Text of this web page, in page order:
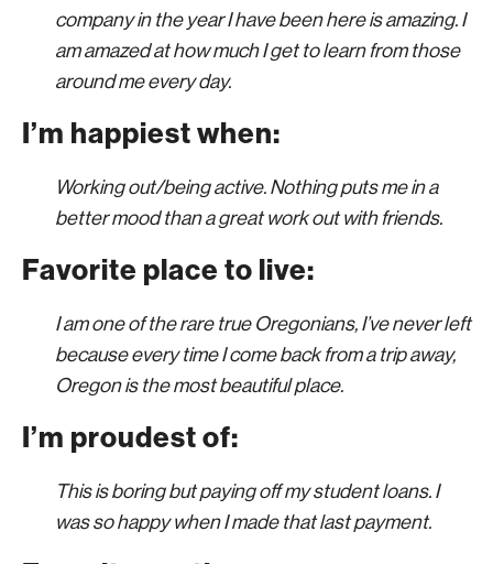
company in the year I have been here is amazing. I
am amazed at how much I get to learn from those
around me every day.
I’m happiest when:
Working out/being active. Nothing puts me in a
better mood than a great work out with friends.
Favorite place to live:
I am one of the rare true Oregonians, I’ve never left
because every time I come back from a trip away,
Oregon is the most beautiful place.
I’m proudest of:
This is boring but paying off my student loans. I
was so happy when I made that last payment.